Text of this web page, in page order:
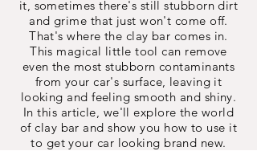
it, sometimes there's still stubborn dirt
and grime that just won't come off.
That's where the clay bar comes in.
This magical little tool can remove
even the most stubborn contaminants
from your car's surface, leaving it
looking and feeling smooth and shiny.
In this article, we'll explore the world
of clay bar and show you how to use it
to get your car looking brand new.